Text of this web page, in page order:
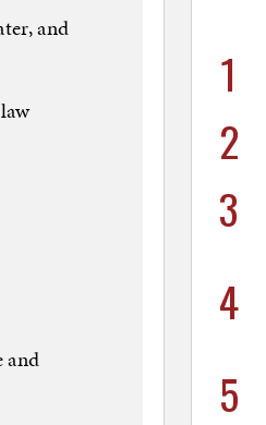
and
and
1
2
3
4
5